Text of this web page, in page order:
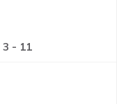
3 - 11